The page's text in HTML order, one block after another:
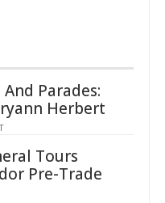
Parades:
Herbert
Tours
Pre-Trade